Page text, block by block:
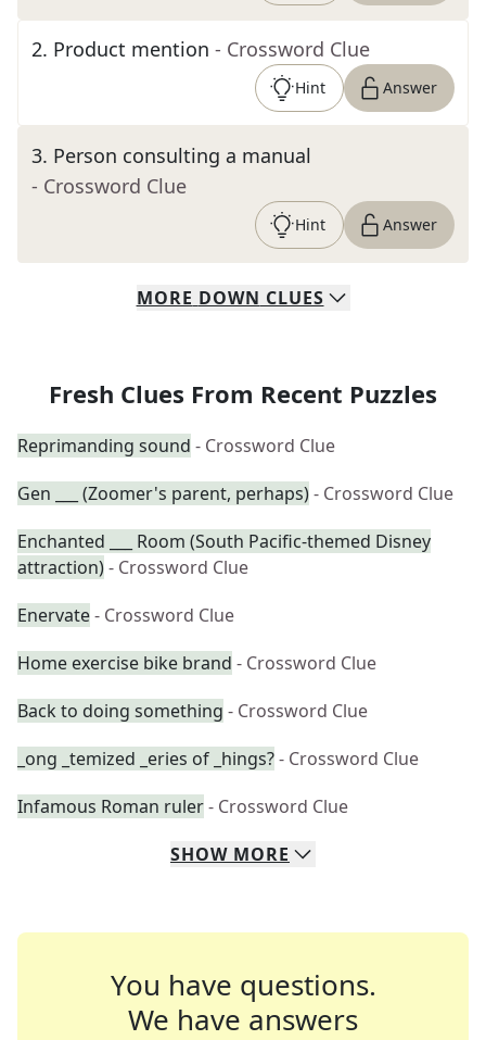
2. Product mention - Crossword Clue
Hint Answer
3. Person consulting a manual
- Crossword Clue
Hint Answer
MORE DOWN CLUES
Fresh Clues From Recent Puzzles
Reprimanding sound - Crossword Clue
Gen ___ (Zoomer's parent, perhaps)- Crossword Clue
Enchanted ___ Room (South Pacific-themed Disney
attraction)- Crossword Clue
Enervate- Crossword Clue
Home exercise bike brand - Crossword Clue
Back to doing something - Crossword Clue
_ong _temized _eries of _hings?- Crossword Clue
Infamous Roman ruler- Crossword Clue
SHOW MORE
You have questions.
We have answers